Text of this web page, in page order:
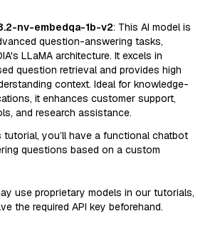
nv-embedqa-1b-v2: This AI model is
question-answering tasks,
LLaMA architecture. It excels in
question retrieval and provides high
context. Ideal for knowledge-
it enhances customer support,
and research assistance.
you’ll have a functional chatbot
questions based on a custom
use proprietary models in our tutorials,
the required API key beforehand.